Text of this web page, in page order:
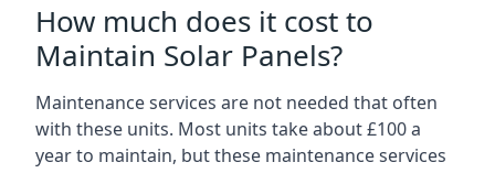
How much does it cost to
Maintain Solar Panels?
Maintenance services are not needed that often
with these units. Most units take about £100 a
year to maintain, but these maintenance services